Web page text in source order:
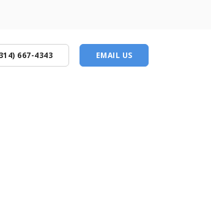
667-4343 EMAIL US